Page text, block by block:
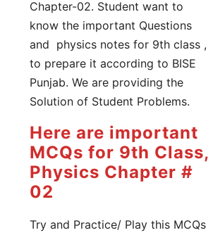
Chapter-02. Student want to
know the important Questions
and physics notes for 9th class ,
to prepare it according to BISE
Punjab. We are providing the
Solution of Student Problems.
Here are important
MCQs for 9th Class,
Physics Chapter #
02
Try and Practice/ Play this MCQs